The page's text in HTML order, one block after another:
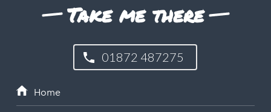
Take me there
01872 487275